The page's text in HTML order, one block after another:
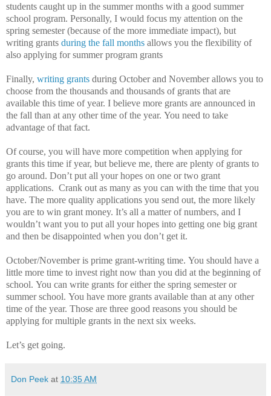
students caught up in the summer months with a good summer
school program. Personally, I would focus my attention on the
spring semester (because of the more immediate impact), but
writing grants during the fall months allows you the flexibility of
also applying for summer program grants
Finally, writing grants during October and November allows you to
choose from the thousands and thousands of grants that are
available this time of year. I believe more grants are announced in
the fall than at any other time of the year. You need to take
advantage of that fact.
Of course, you will have more competition when applying for
grants this time if year, but believe me, there are plenty of grants to
go around. Don’t put all your hopes on one or two grant
applications. Crank out as many as you can with the time that you
have. The more quality applications you send out, the more likely
you are to win grant money. It’s all a matter of numbers, and I
wouldn’t want you to put all your hopes into getting one big grant
and then be disappointed when you don’t get it.
October/November is prime grant-writing time. You should have a
little more time to invest right now than you did at the beginning of
school. You can write grants for either the spring semester or
summer school. You have more grants available than at any other
time of the year. Those are three good reasons you should be
applying for multiple grants in the next six weeks.
Let’s get going.
Don Peek at 10:35 AM